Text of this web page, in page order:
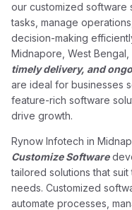
our customized software
tasks, manage
decision-making
Midnapore, West
timely delivery, and
are ideal for businesses
feature-rich software
drive growth.
Rynow Infotech in
Customize Software
tailored solutions that
needs. Customized
automate processes,